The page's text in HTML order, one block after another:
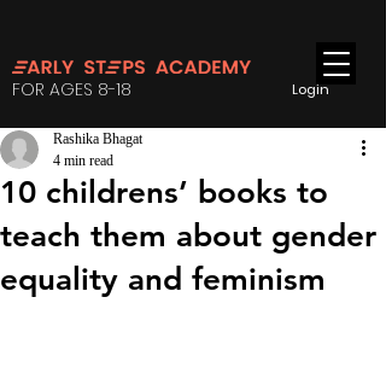
Login
FOR AGES 8-18
10 childrens’ books to
teach them about gender
equality and feminism
Rashika Bhagat
4 min read